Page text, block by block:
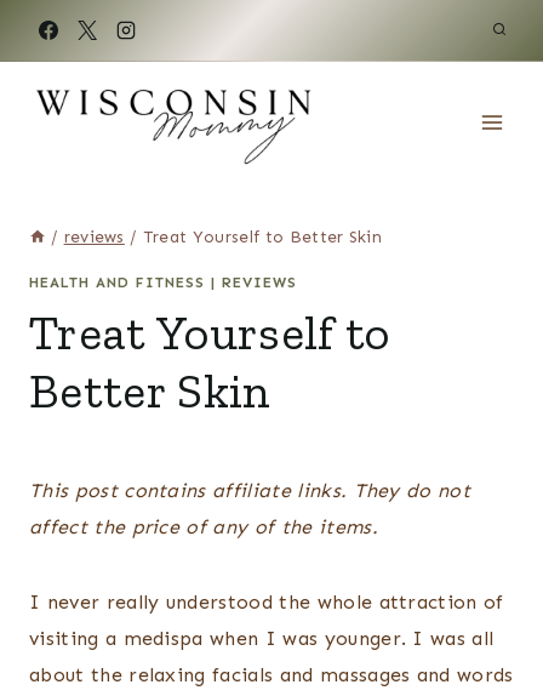
content
/ reviews / Treat Yourself to Better Skin
HEALTH AND FITNESS | REVIEWS
Treat Yourself to
Better Skin
This post contains affiliate links. They do not
affect the price of any of the items.
I never really understood the whole attraction of
visiting a medispa when I was younger. I was all
about the relaxing facials and massages and words